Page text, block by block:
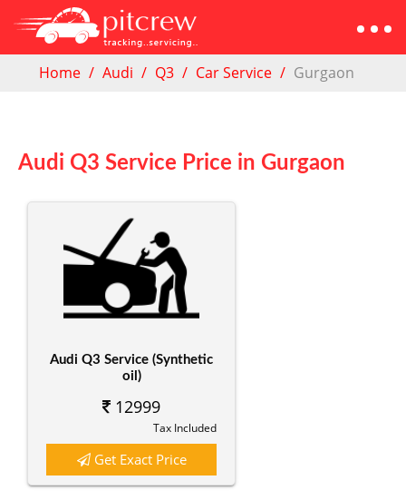
Home Audi Q3 Car Service Gurgaon
Audi Q3 Service Price in Gurgaon
Audi Q3 Service (Synthetic
oil)
12999
Tax Included
Get Exact Price